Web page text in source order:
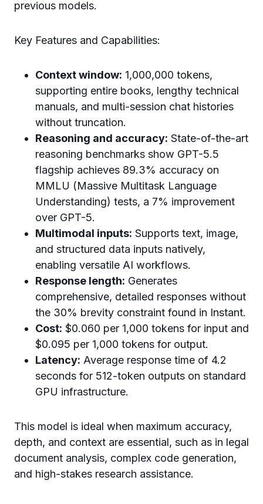
previous models.
Key Features and Capabilities:
Context window: 1,000,000 tokens,
supporting entire books, lengthy technical
manuals, and multi-session chat histories
without truncation.
Reasoning and accuracy: State-of-the-art
reasoning benchmarks show GPT-5.5
flagship achieves 89.3% accuracy on
MMLU (Massive Multitask Language
Understanding) tests, a 7% improvement
over GPT-5.
Multimodal inputs: Supports text, image,
and structured data inputs natively,
enabling versatile AI workflows.
Response length: Generates
comprehensive, detailed responses without
the 30% brevity constraint found in Instant.
Cost: $0.060 per 1,000 tokens for input and
$0.095 per 1,000 tokens for output.
Latency: Average response time of 4.2
seconds for 512-token outputs on standard
GPU infrastructure.
This model is ideal when maximum accuracy,
depth, and context are essential, such as in legal
document analysis, complex code generation,
and high-stakes research assistance.